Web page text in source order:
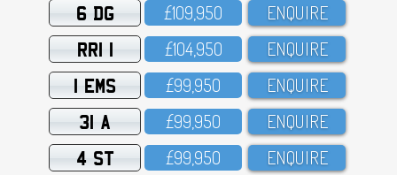
6 DG £1O9,95O ENQUIRE
RRI 1 £1O4,95O ENQUIRE
1 EMS £99,95O ENQUIRE
31 A £99,95O ENQUIRE
4 ST £99,95O ENQUIRE